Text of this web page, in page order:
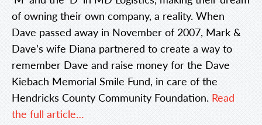
of owning their own company, a reality. When
Dave passed away in November of 2007, Mark &
Dave’s wife Diana partnered to create a way to
remember Dave and raise money for the Dave
Kiebach Memorial Smile Fund, in care of the
Hendricks County Community Foundation. Read
the full article…